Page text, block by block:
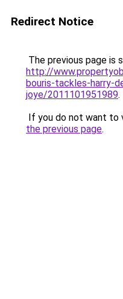
Redirect Notice
The previous page is
http://
bouris-tackles-harry-
joye/2011101951989.
If you do not want to
the previous page.